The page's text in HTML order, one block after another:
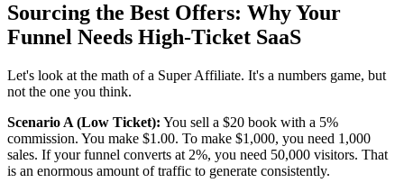
Sourcing the Best Offers: Why Your
Funnel Needs High-Ticket SaaS
Let's look at the math of a Super Affiliate. It's a numbers game, but
not the one you think.
Scenario A (Low Ticket): You sell a $20 book with a 5%
commission. You make $1.00. To make $1,000, you need 1,000
sales. If your funnel converts at 2%, you need 50,000 visitors. That
is an enormous amount of traffic to generate consistently.